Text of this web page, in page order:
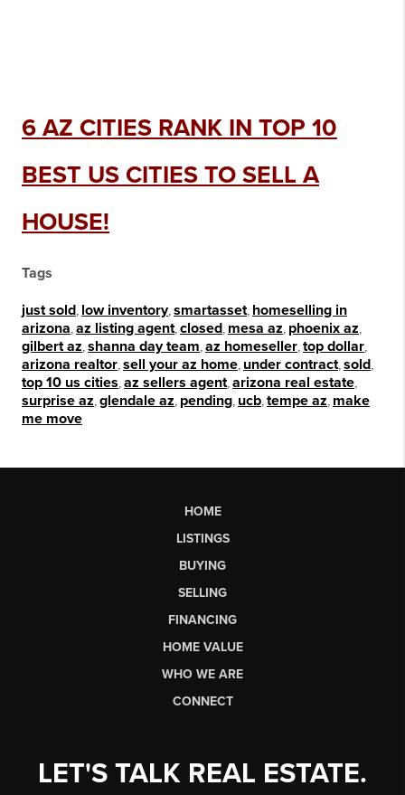
6 AZ CITIES RANK IN TOP 10
BEST US CITIES TO SELL A
HOUSE!
Tags
just sold low inventory, smartasset homeselling in
arizona az listing agent closed mesa az phoenix az
gilbert az shanna day team az homeseller top dollar
arizona realtor sell your az home under contract sold
top 10 us cities az sellers agent arizona real estate
surprise az glendale az pending ucb tempe az make
me move
HOME
LISTINGS
BUYING
SELLING
FINANCING
HOME VALUE
WHO WE ARE
CONNECT
LET'S TALK REAL ESTATE.